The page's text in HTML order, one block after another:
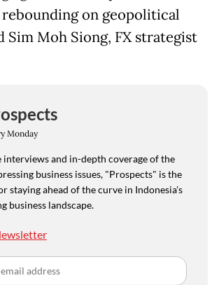
on geopolitical
Sim Moh Siong, FX strategist
Monday
and in-depth coverage of the
business issues, "Prospects" is the
staying ahead of the curve in Indonesia's
business landscape.